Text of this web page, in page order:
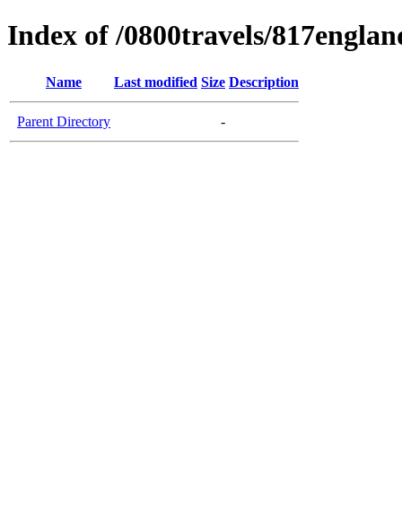
Index of /0800travels/
Name Last modified Size Description
Parent Directory -